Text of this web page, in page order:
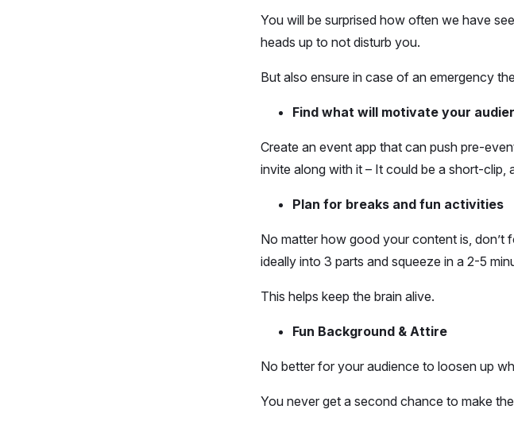
You will be surprised how often we have
heads up to not disturb you.
But also ensure in case of an emergency
Find what will motivate your
Create an event app that can push pre-
invite along with it – It could be a short-
Plan for breaks and fun activities
No matter how good your content is, don’t
ideally into 3 parts and squeeze in a 2-5
This helps keep the brain alive.
Fun Background & Attire
No better for your audience to loosen up
You never get a second chance to make